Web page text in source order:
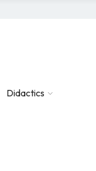
Didactics